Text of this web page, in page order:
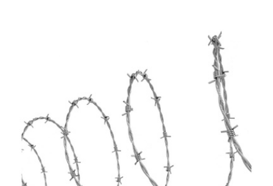
Contact us